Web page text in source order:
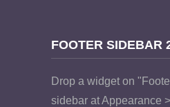
FOOTER SIDEBAR
Drop a widget on
sidebar at Appearance